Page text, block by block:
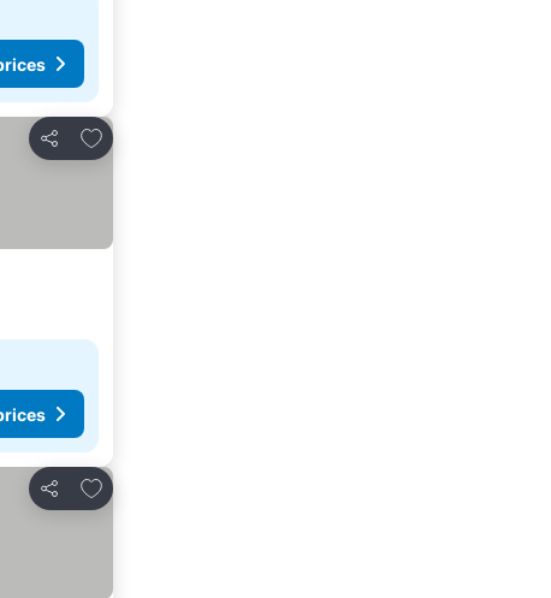
Share
Add to favourites
Share
Add to favourites